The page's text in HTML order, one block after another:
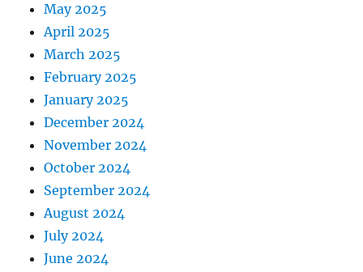
May 2025
April 2025
March 2025
February 2025
January 2025
December 2024
November 2024
October 2024
September 2024
August 2024
July 2024
June 2024